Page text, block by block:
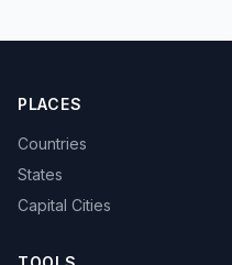
PLACES
Countries
States
Capital Cities